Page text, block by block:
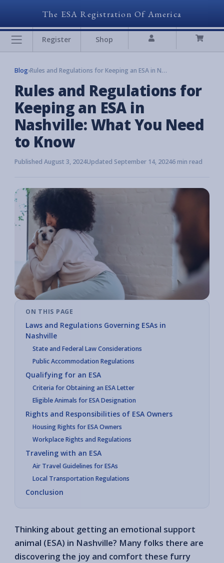
The ESA Registration Of America
Register Shop
Blog› Rules and Regulations for Keeping an ESA in Nashville: What You Need to Know
Rules and Regulations for
Keeping an ESA in
Nashville: What You Need
to Know
Published August 3, 2024Updated September 14, 20246 min read
ON THIS PAGE
Laws and Regulations Governing ESAs in
Nashville
State and Federal Law Considerations
Public Accommodation Regulations
Qualifying for an ESA
Criteria for Obtaining an ESA Letter
Eligible Animals for ESA Designation
Rights and Responsibilities of ESA Owners
Housing Rights for ESA Owners
Workplace Rights and Regulations
Traveling with an ESA
Air Travel Guidelines for ESAs
Local Transportation Regulations
Conclusion
Thinking about getting an emotional support
animal (ESA) in Nashville? Many folks there are
discovering the joy and comfort these furry